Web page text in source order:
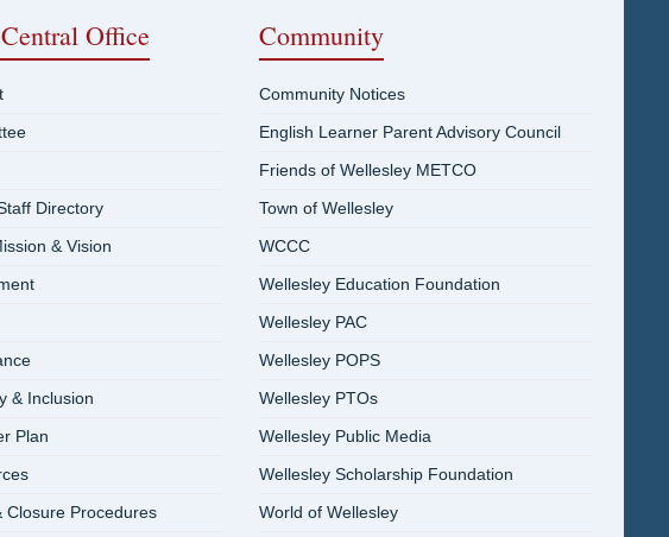
Office
Directory
& Vision
& Inclusion
Plan
Closure Procedures
Community
Community Notices
English Learner Parent Advisory Council
Friends of Wellesley METCO
Town of Wellesley
WCCC
Wellesley Education Foundation
Wellesley PAC
Wellesley POPS
Wellesley PTOs
Wellesley Public Media
Wellesley Scholarship Foundation
World of Wellesley